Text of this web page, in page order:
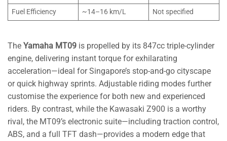
Fuel Efficiency ~14–16 km/L Not specified
The Yamaha MT09 is propelled by its 847cc triple-cylinder
engine, delivering instant torque for exhilarating
acceleration—ideal for Singapore’s stop-and-go cityscape
or quick highway sprints. Adjustable riding modes further
customise the experience for both new and experienced
riders. By contrast, while the Kawasaki Z900 is a worthy
rival, the MT09’s electronic suite—including traction control,
ABS, and a full TFT dash—provides a modern edge that